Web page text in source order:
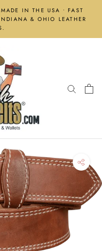
IN THE USA • FAST
& OHIO LEATHER